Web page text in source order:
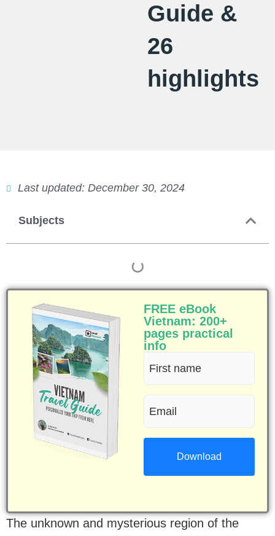
Guide &
26
highlights
Last updated: December 30, 2024
Subjects
FREE eBook
Vietnam: 200+
pages practical
info
First
name
(Required)
The unknown and mysterious region of the